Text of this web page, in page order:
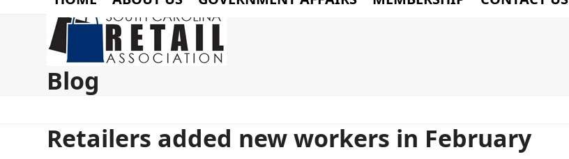
Blog
Retailers added new workers in February